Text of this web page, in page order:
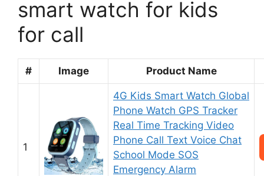
smart watch for kids
for call
# Image Product Name
1
4G Kids Smart Watch Global
Phone Watch GPS Tracker
Real Time Tracking Video
Phone Call Text Voice Chat
School Mode SOS
Emergency Alarm